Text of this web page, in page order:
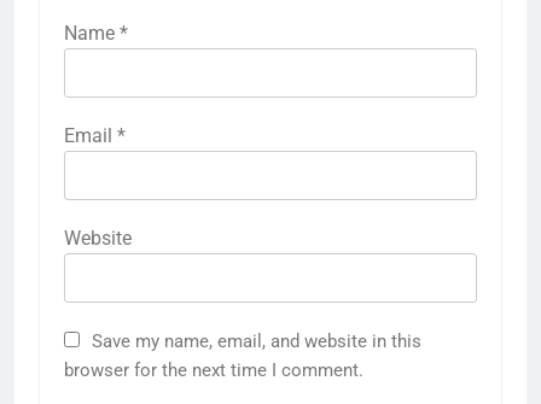
Name *
Email *
Website
Save my name, email, and website in this
browser for the next time I comment.